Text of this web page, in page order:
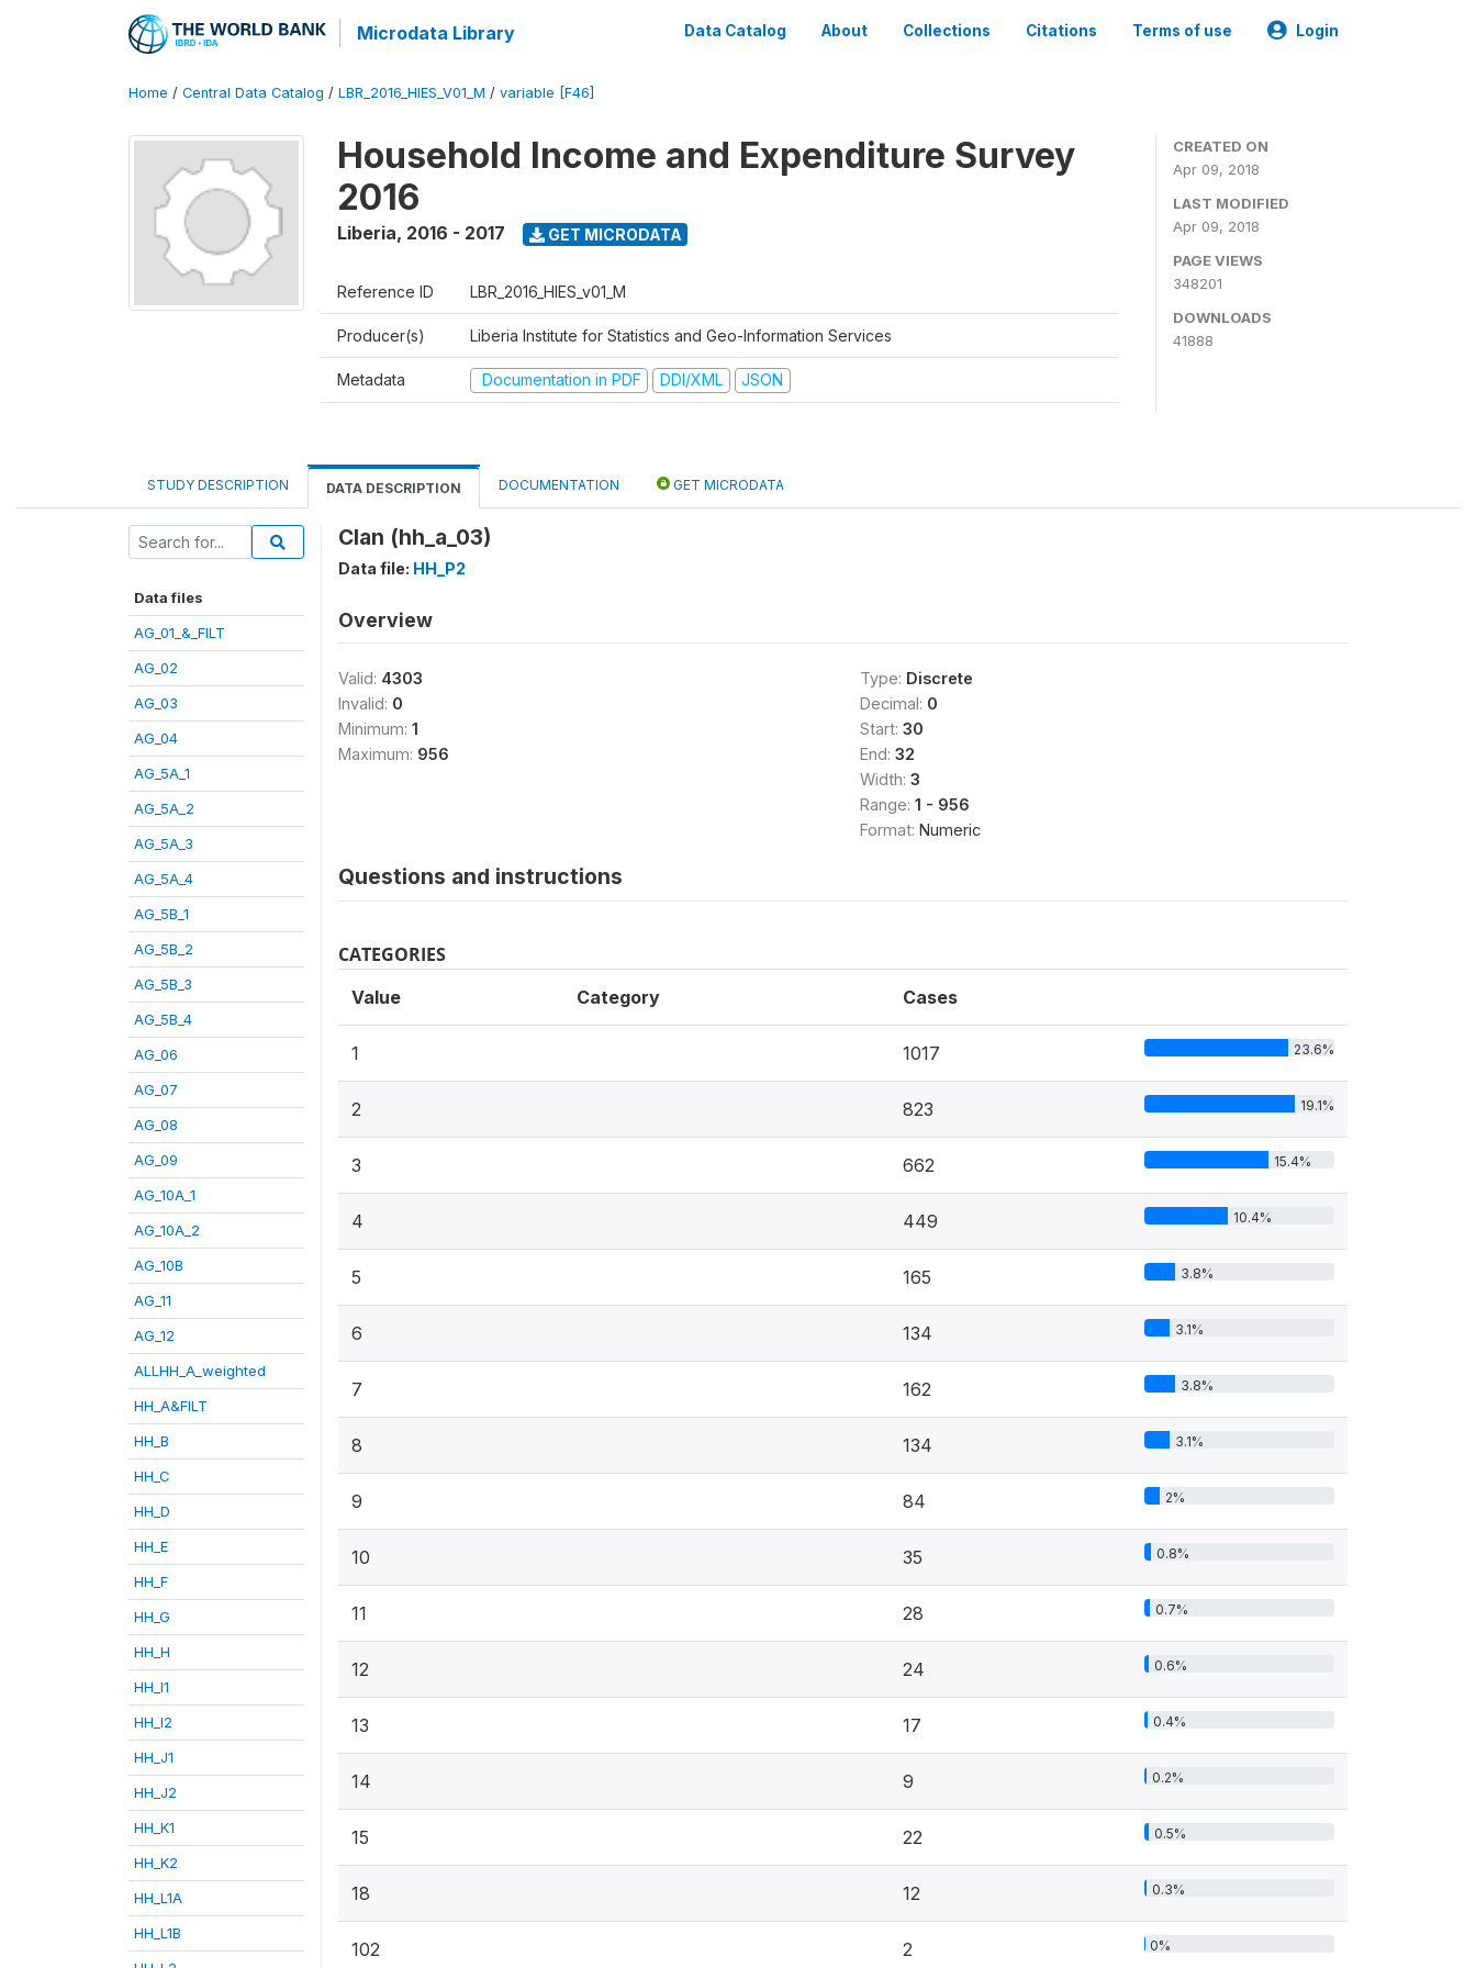
Microdata Library Data Catalog About Collections Citations Terms of use Login
Home / Central Data Catalog / LBR_2016_HIES_V01_M / variable [F46]
Household Income and Expenditure Survey
2016
Liberia, 2016 - 2017 GET MICRODATA
Reference ID LBR_2016_HIES_v01_M
Producer(s) Liberia Institute for Statistics and Geo-Information Services
Metadata Documentation in PDF DDI/XML JSON
CREATED ON
Apr 09, 2018
LAST MODIFIED
Apr 09, 2018
PAGE VIEWS
348201
DOWNLOADS
41888
STUDY DESCRIPTION DATA DESCRIPTION DOCUMENTATION GET MICRODATA
Data files
AG_01_&_FILT
AG_02
AG_03
AG_04
AG_5A_1
AG_5A_2
AG_5A_3
AG_5A_4
AG_5B_1
AG_5B_2
AG_5B_3
AG_5B_4
AG_06
AG_07
AG_08
AG_09
AG_10A_1
AG_10A_2
AG_10B
AG_11
AG_12
ALLHH_A_weighted
HH_A&FILT
HH_B
HH_C
HH_D
HH_E
HH_F
HH_G
HH_H
HH_I1
HH_I2
HH_J1
HH_J2
HH_K1
HH_K2
HH_L1A
HH_L1B
Clan (hh_a_03)
Data file: HH_P2
Overview
Valid: 4303
Invalid: 0
Minimum: 1
Maximum: 956
Type: Discrete
Decimal: 0
Start: 30
End: 32
Width: 3
Range: 1 - 956
Format: Numeric
Questions and instructions
CATEGORIES
Value Category Cases
1 1017 23.6%
2 823 19.1%
3 662 15.4%
4 449 10.4%
5 165 3.8%
6 134 3.1%
7 162 3.8%
8 134 3.1%
9 84 2%
10 35 0.8%
11 28 0.7%
12 24 0.6%
13 17 0.4%
14 9 0.2%
15 22 0.5%
18 12 0.3%
102 2 0%